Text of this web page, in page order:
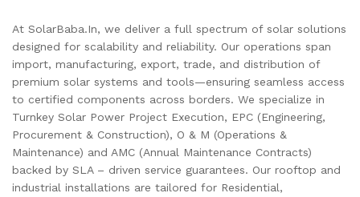
At SolarBaba.In, we deliver a full spectrum of solar solutions
designed for scalability and reliability. Our operations span
import, manufacturing, export, trade, and distribution of
premium solar systems and tools—ensuring seamless access
to certified components across borders. We specialize in
Turnkey Solar Power Project Execution, EPC (Engineering,
Procurement & Construction), O & M (Operations &
Maintenance) and AMC (Annual Maintenance Contracts)
backed by SLA – driven service guarantees. Our rooftop and
industrial installations are tailored for Residential,